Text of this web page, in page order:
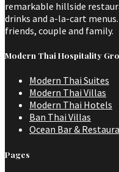
remarkable hillside
drinks and a-la-cart
friends, couple and family.
Modern Thai Hospitality
Modern Thai Suites
Modern Thai Villas
Modern Thai Hotels
Ban Thai Villas
Ocean Bar &
Pages